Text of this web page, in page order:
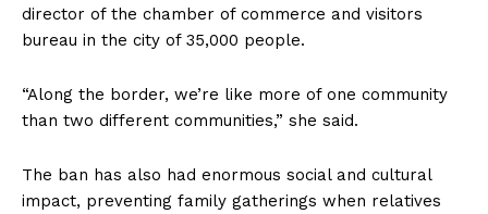
director of the chamber of commerce and visitors
bureau in the city of 35,000 people.
“Along the border, we’re like more of one community
than two different communities,” she said.
The ban has also had enormous social and cultural
impact, preventing family gatherings when relatives